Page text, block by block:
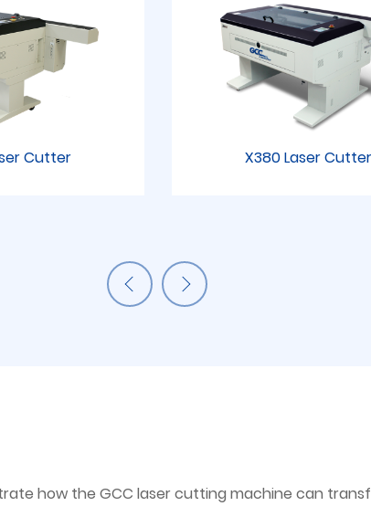
Cutter X380 Laser Cutter
how the GCC laser cutting machine can